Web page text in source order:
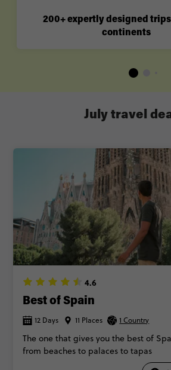
200+ expertly designed trips
continents
4.6
Best of Spain
12 Days 11 Places 1 Country
The one that gives you the best of
from beaches to palaces to tapas
July travel